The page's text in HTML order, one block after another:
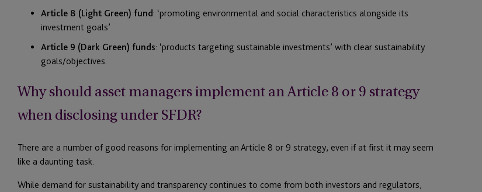
Article 8 (Light Green) fund: ‘promoting environmental and social characteristics alongside its
investment goals’
Article 9 (Dark Green) funds: ‘products targeting sustainable investments’ with clear sustainability
goals/objectives.
Why should asset managers implement an Article 8 or 9 strategy
when disclosing under SFDR?
There are a number of good reasons for implementing an Article 8 or 9 strategy, even if at first it may seem
like a daunting task.
While demand for sustainability and transparency continues to come from both investors and regulators,